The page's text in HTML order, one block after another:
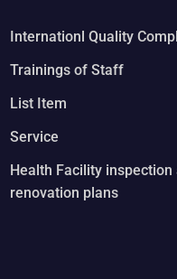
Internationl Quality
Trainings of Staff
List Item
Service
Health Facility inspection
renovation plans